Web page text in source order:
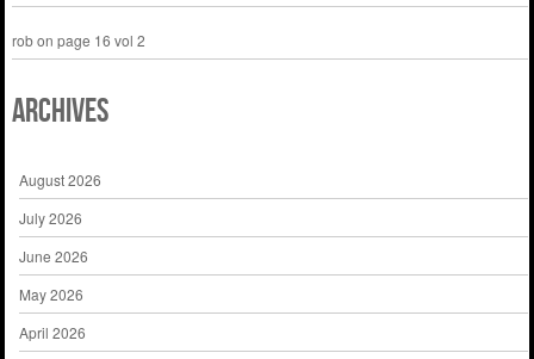
robon page 16 vol 2
Archives
August 2026
July 2026
June 2026
May 2026
April 2026